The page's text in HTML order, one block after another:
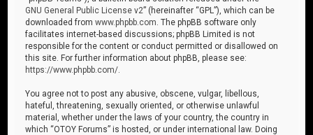
GNU General Public License v2” (hereinafter “GPL”), which can be
downloaded fromwww.phpbb.com . The phpBB software only
facilitates internet-based discussions; phpBB Limited is not
responsible for the content or conduct permitted or disallowed on
this site. For further information about phpBB, please see:
https://www.phpbb.com/
You agree not to post any abusive, obscene, vulgar, libellous,
hateful, threatening, sexually oriented, or otherwise unlawful
material, whether under the laws of your country, the country in
which “OTOY Forums” is hosted, or under international law. Doing